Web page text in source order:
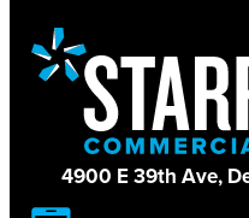
4900 E 39th Ave,